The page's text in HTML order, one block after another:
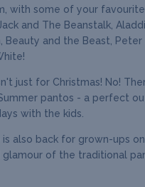
with some of your
and The Beanstalk,
and the Beast, Peter
just for Christmas! No!
pantos - a perfect
with the kids.
is also back for grown-ups
glamour of the traditional